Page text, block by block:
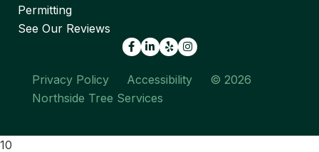
Permitting
See Our Reviews
Facebook
LinkedIn
Yelp
Privacy Policy Accessibility
© 2026
Northside Tree Services
10